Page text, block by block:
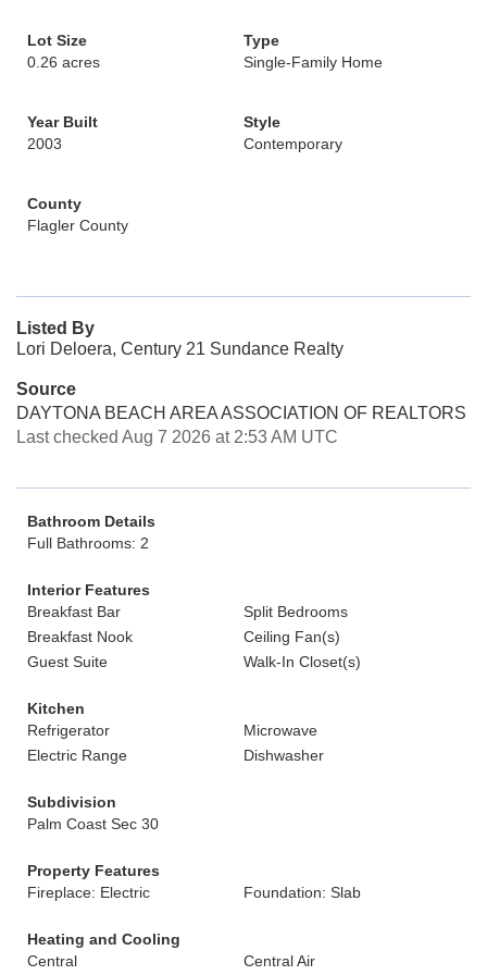
Lot Size
0.26 acres
Type
Single-Family Home
Year Built
2003
Style
Contemporary
County
Flagler County
Listed By
Lori Deloera, Century 21 Sundance Realty
Source
DAYTONA BEACH AREA ASSOCIATION OF REALTORS
Last checked Aug 7 2026 at 2:53 AM UTC
Bathroom Details
Full Bathrooms: 2
Interior Features
Breakfast Bar
Split Bedrooms
Breakfast Nook
Ceiling Fan(s)
Guest Suite
Walk-In Closet(s)
Kitchen
Refrigerator
Microwave
Electric Range
Dishwasher
Subdivision
Palm Coast Sec 30
Property Features
Fireplace: Electric
Foundation: Slab
Heating and Cooling
Central
Central Air